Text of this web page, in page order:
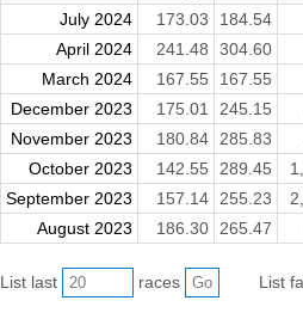
July 2024
173.03 184.54
April 2024
241.48 304.60
March 2024
167.55 167.55
December 2023
175.01 245.15
November 2023
180.84 285.83
October 2023
142.55 289.45
September 2023
157.14 255.23
August 2023
186.30 265.47
List last races List